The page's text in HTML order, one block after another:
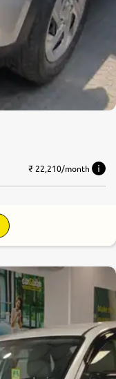
₹ 22,210/month